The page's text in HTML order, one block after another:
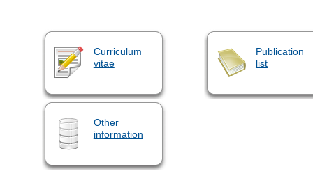
Curriculum
vitae
Publication
list
Other
information